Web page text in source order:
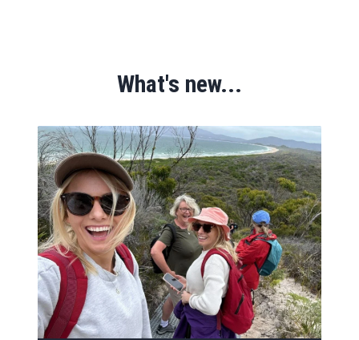
What's new...